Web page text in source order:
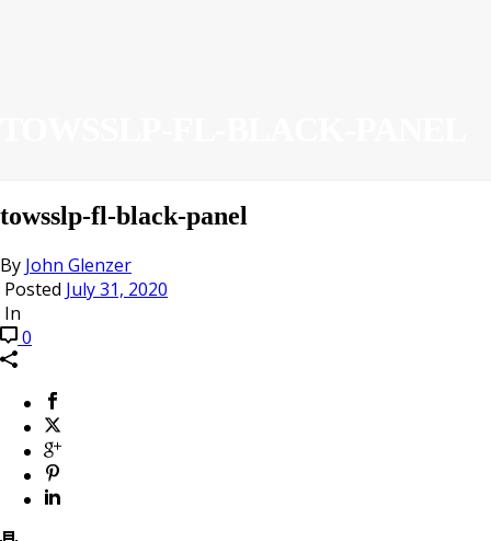
towsslp-fl-black-panel
By John Glenzer
Posted July 31, 2020
In
0